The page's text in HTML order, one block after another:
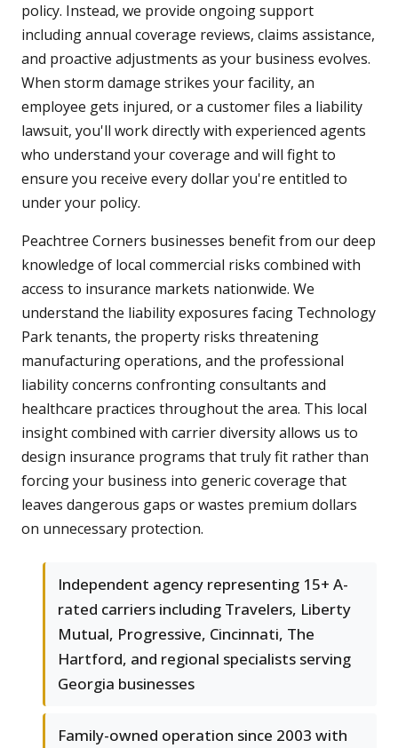
policy. Instead, we provide ongoing support
including annual coverage reviews, claims assistance,
and proactive adjustments as your business evolves.
When storm damage strikes your facility, an
employee gets injured, or a customer files a liability
lawsuit, you'll work directly with experienced agents
who understand your coverage and will fight to
ensure you receive every dollar you're entitled to
under your policy.
Peachtree Corners businesses benefit from our deep
knowledge of local commercial risks combined with
access to insurance markets nationwide. We
understand the liability exposures facing Technology
Park tenants, the property risks threatening
manufacturing operations, and the professional
liability concerns confronting consultants and
healthcare practices throughout the area. This local
insight combined with carrier diversity allows us to
design insurance programs that truly fit rather than
forcing your business into generic coverage that
leaves dangerous gaps or wastes premium dollars
on unnecessary protection.
Independent agency representing 15+ A-
rated carriers including Travelers, Liberty
Mutual, Progressive, Cincinnati, The
Hartford, and regional specialists serving
Georgia businesses
Family-owned operation since 2003 with